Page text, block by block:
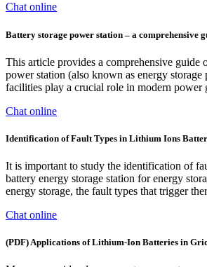
Chat online
Battery storage power station – a comprehensive
This article provides a comprehensive guide
power station (also known as energy storage
facilities play a crucial role in modern power
Chat online
Identification of Fault Types in Lithium Ions
It is important to study the identification of
battery energy storage station for energy
energy storage, the fault types that trigger
Chat online
(PDF) Applications of Lithium-Ion Batteries in